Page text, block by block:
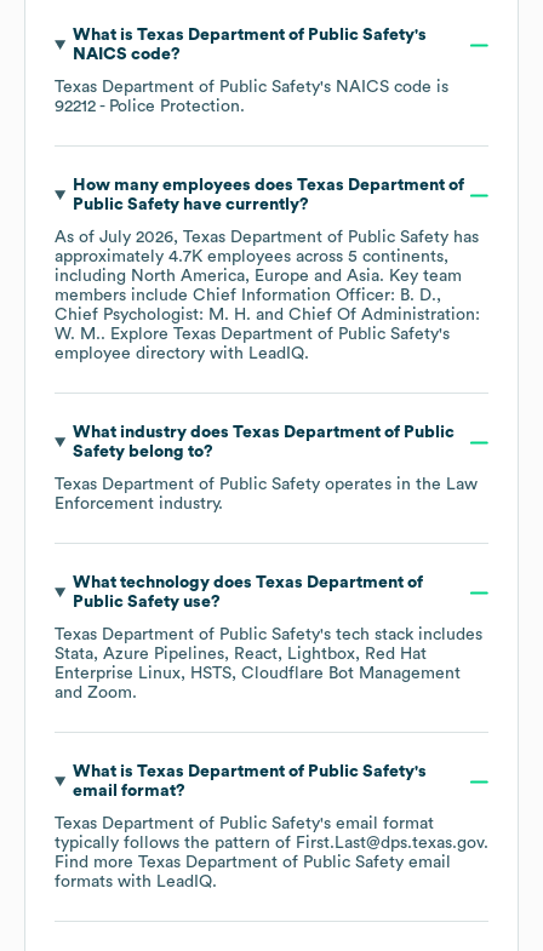
What is Texas Department of Public Safety's
NAICS code?
Texas Department of Public Safety's NAICS code is
92212 - Police Protection.
How many employees does Texas Department of
Public Safetyhave currently?
As of July 2026, Texas Department of Public Safety has
approximately 4.7K employees across 5 continents,
including North America Europe Asia. Key team
members include Chief Information Officer: B. D.
Chief Psychologist: M. H.
Chief Of Administration:
W. M.. Explore Texas Department of Public Safety's
employee directory with LeadIQ.
What industry does Texas Department of Public
Safetybelong to?
Texas Department of Public Safety operates in the Law
Enforcement industry.
What technology does Texas Department of
Public Safetyuse?
Texas Department of Public Safety's tech stack includes
Stata Azure Pipelines React Lightbox
Red Hat
Enterprise Linux
HSTS Cloudflare Bot Management
Zoom.
What is Texas Department of Public Safety's
email format?
Texas Department of Public Safety's email format
typically follows the pattern of First.Last@dps.texas.gov.
Find more Texas Department of Public Safety email
formats with LeadIQ.